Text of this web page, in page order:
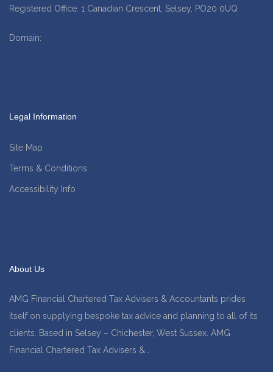
Registered Office: 1 Canadian Crescent, Selsey, PO20 0UQ
Domain:
Legal Information
Site Map
Terms & Conditions
Accessibility Info
About Us
AMG Financial Chartered Tax Advisers & Accountants prides
itself on supplying bespoke tax advice and planning to all of its
clients. Based in Selsey – Chichester, West Sussex. AMG
Financial Chartered Tax Advisers &…